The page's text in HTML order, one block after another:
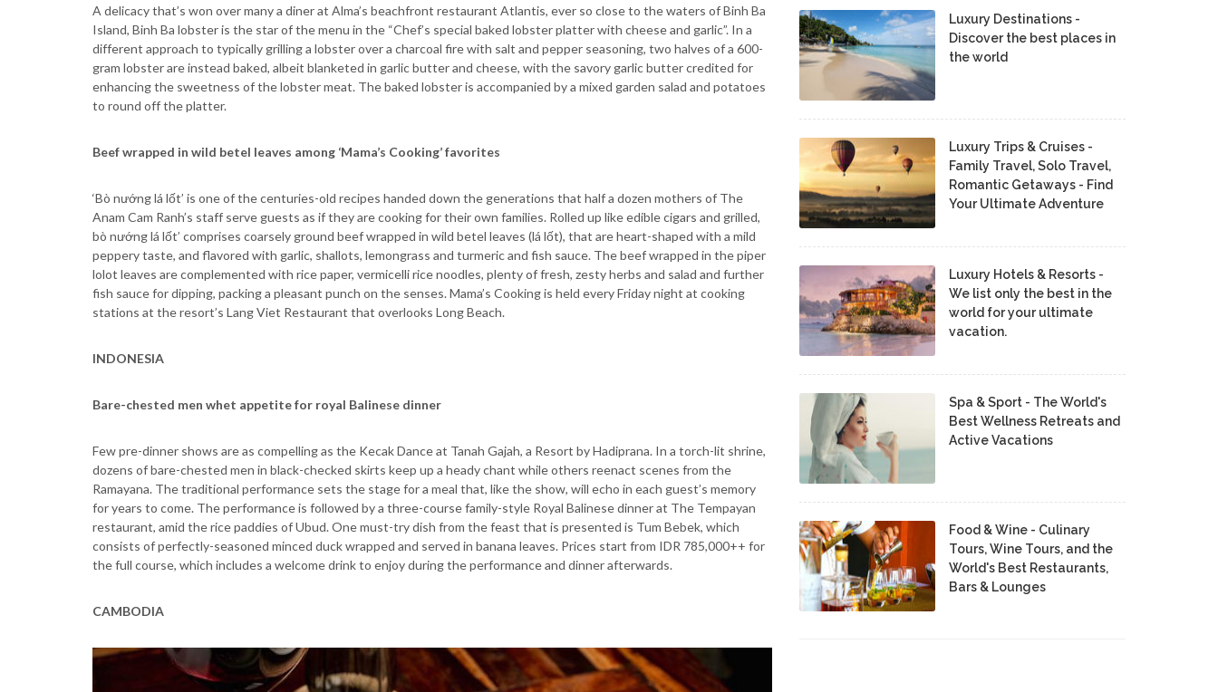
A delicacy that’s won over many a diner at Alma’s beachfront restaurant Atlantis, ever so close to the waters of Binh Ba
Island, Binh Ba lobster is the star of the menu in the “Chef’s special baked lobster platter with cheese and garlic”. In a
different approach to typically grilling a lobster over a charcoal fire with salt and pepper seasoning, two halves of a 600-
gram lobster are instead baked, albeit blanketed in garlic butter and cheese, with the savory garlic butter credited for
enhancing the sweetness of the lobster meat. The baked lobster is accompanied by a mixed garden salad and potatoes
to round off the platter.
Beef wrapped in wild betel leaves among ‘Mama’s Cooking’ favorites
‘Bò nướng lá lốt’ is one of the centuries-old recipes handed down the generations that half a dozen mothers of The
Anam Cam Ranh’s staff serve guests as if they are cooking for their own families. Rolled up like edible cigars and grilled,
bò nướng lá lốt’ comprises coarsely ground beef wrapped in wild betel leaves (lá lốt), that are heart-shaped with a mild
peppery taste, and flavored with garlic, shallots, lemongrass and turmeric and fish sauce. The beef wrapped in the piper
lolot leaves are complemented with rice paper, vermicelli rice noodles, plenty of fresh, zesty herbs and salad and further
fish sauce for dipping, packing a pleasant punch on the senses. Mama’s Cooking is held every Friday night at cooking
stations at the resort’s Lang Viet Restaurant that overlooks Long Beach.
INDONESIA
Bare-chested men whet appetite for royal Balinese dinner
Few pre-dinner shows are as compelling as the Kecak Dance at Tanah Gajah, a Resort by Hadiprana. In a torch-lit shrine,
dozens of bare-chested men in black-checked skirts keep up a heady chant while others reenact scenes from the
Ramayana. The traditional performance sets the stage for a meal that, like the show, will echo in each guest’s memory
for years to come. The performance is followed by a three-course family-style Royal Balinese dinner at The Tempayan
restaurant, amid the rice paddies of Ubud. One must-try dish from the feast that is presented is Tum Bebek, which
consists of perfectly-seasoned minced duck wrapped and served in banana leaves. Prices start from IDR 785,000++ for
the full course, which includes a welcome drink to enjoy during the performance and dinner afterwards.
CAMBODIA
Luxury Destinations -
Discover the best places in
the world
Luxury Trips & Cruises -
Family Travel, Solo Travel,
Romantic Getaways - Find
Your Ultimate Adventure
Luxury Hotels & Resorts -
We list only the best in the
world for your ultimate
vacation.
Spa & Sport - The World's
Best Wellness Retreats and
Active Vacations
Food & Wine - Culinary
Tours, Wine Tours, and the
World's Best Restaurants,
Bars & Lounges